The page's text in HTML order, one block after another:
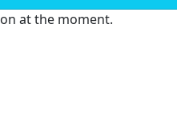
at the moment.